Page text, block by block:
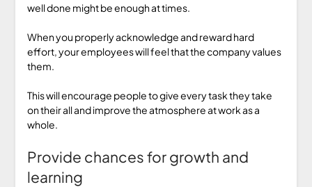
well done might be enough at times.
When you properly acknowledge and reward hard
effort, your employees will feel that the company values
them.
This will encourage people to give every task they take
on their all and improve the atmosphere at work as a
whole.
Provide chances for growth and
learning